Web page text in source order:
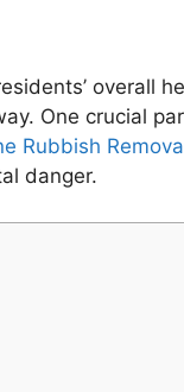
overall
One crucial
Rubbish
danger.